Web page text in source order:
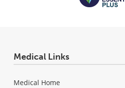
Medical Links
Medical Home